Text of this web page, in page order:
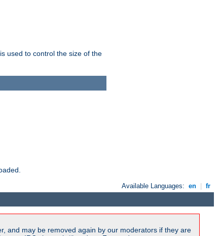
used to control the size of the
Available Languages: en | fr
and may be removed again by our moderators if they are